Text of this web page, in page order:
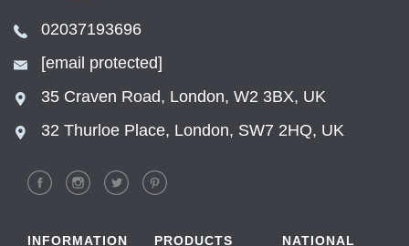
02037193696
[email protected]
35 Craven Road, London, W2 3BX, UK
32 Thurloe Place, London, SW7 2HQ, UK
INFORMATION PRODUCTS
NATIONAL